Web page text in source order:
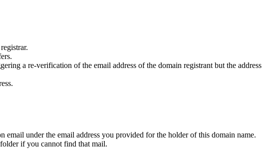
a re‑verification of the email address of the domain registrant but the address
under the email address you provided for the holder of this domain name.
if you cannot find that mail.